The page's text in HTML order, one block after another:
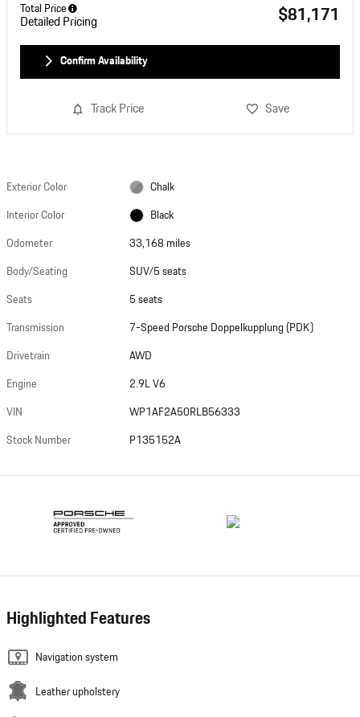
Total Price
Detailed Pricing $81,171
Confirm Availability
Track Price Save
Exterior Color
Chalk
Interior Color
Black
Odometer
33,168 miles
Body/Seating
SUV/5 seats
Seats
5 seats
Transmission
7-Speed Porsche Doppelkupplung (PDK)
Drivetrain
AWD
Engine
2.9L V6
VIN
WP1AF2A50RLB56333
Stock Number
P135152A
Highlighted Features
Navigation system
Leather upholstery